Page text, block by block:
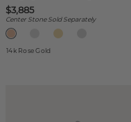
$3,885
Center Stone Sold Separately
14k Rose Gold